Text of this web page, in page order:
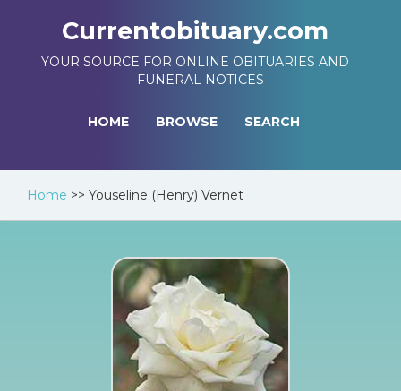
Currentobituary.com
YOUR SOURCE FOR ONLINE OBITUARIES AND
FUNERAL NOTICES
HOME BROWSE SEARCH
Home >> Youseline (Henry) Vernet